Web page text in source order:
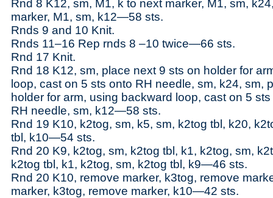
Rnd 8 K12, sm, M1, k to next marker, M1, sm,
marker, M1, sm, k12—58 sts.
Rnds 9 and 10 Knit.
Rnds 11–16 Rep rnds 8 –10 twice—66 sts.
Rnd 17 Knit.
Rnd 18 K12, sm, place next 9 sts on holder for
loop, cast on 5 sts onto RH needle, sm, k24, sm,
holder for arm, using backward loop, cast on 5
RH needle, sm, k12—58 sts.
Rnd 19 K10, k2tog, sm, k5, sm, k2tog tbl, k20,
tbl, k10—54 sts.
Rnd 20 K9, k2tog, sm, k2tog tbl, k1, k2tog, sm,
k2tog tbl, k1, k2tog, sm, k2tog tbl, k9—46 sts.
Rnd 20 K10, remove marker, k3tog, remove
marker, k3tog, remove marker, k10—42 sts.